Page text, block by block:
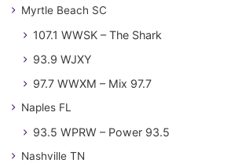
Myrtle Beach SC
107.1 WWSK – The Shark
93.9 WJXY
97.7 WWXM – Mix 97.7
Naples FL
93.5 WPRW – Power 93.5
Nashville TN